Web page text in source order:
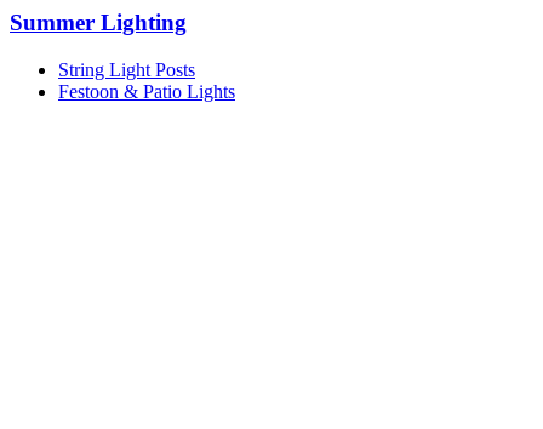
Summer Lighting
String Light Posts
Festoon & Patio Lights